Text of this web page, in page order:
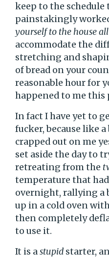
keep to the schedule
painstakingly
yourself to the house
accommodate the
stretching and
of bread on your
reasonable hour for
happened to me this
In fact I have yet to
fucker, because like
crapped out on me
set aside the day to
retreating from the
temperature that
overnight, rallying a
up in a cold oven
then completely
to use it.
It is astupid starter,